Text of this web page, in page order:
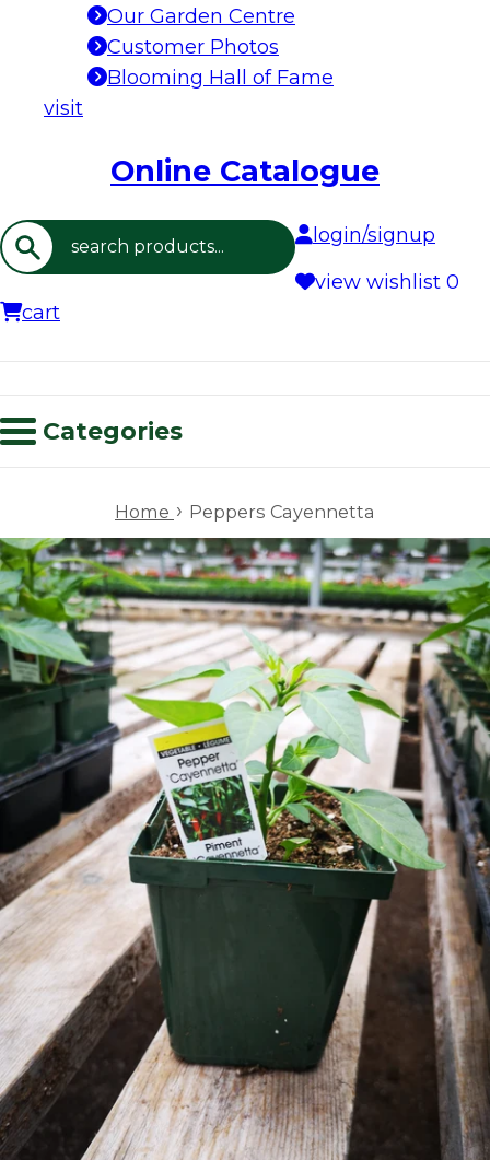
Our Garden Centre
Customer Photos
Blooming Hall of Fame
visit
Online Catalogue
Search
login/signup
view wishlist 0
cart
Categories
Home › Peppers Cayennetta